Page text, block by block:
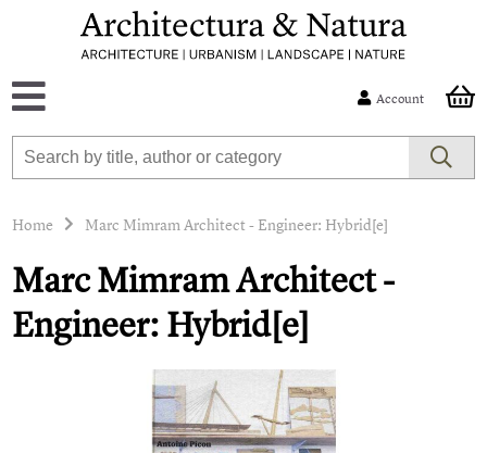
Account
Home Marc Mimram Architect - Engineer: Hybrid[e]
Marc Mimram Architect -
Engineer: Hybrid[e]